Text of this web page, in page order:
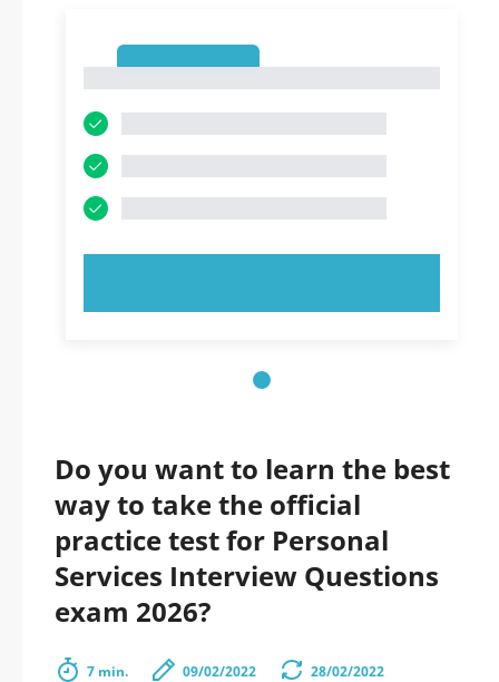
Do you want to learn the best
way to take the official
practice test for Personal
Services Interview Questions
exam 2026?
7 min. 09/02/2022 28/02/2022